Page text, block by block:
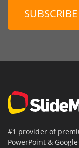
#1 provider of
PowerPoint &